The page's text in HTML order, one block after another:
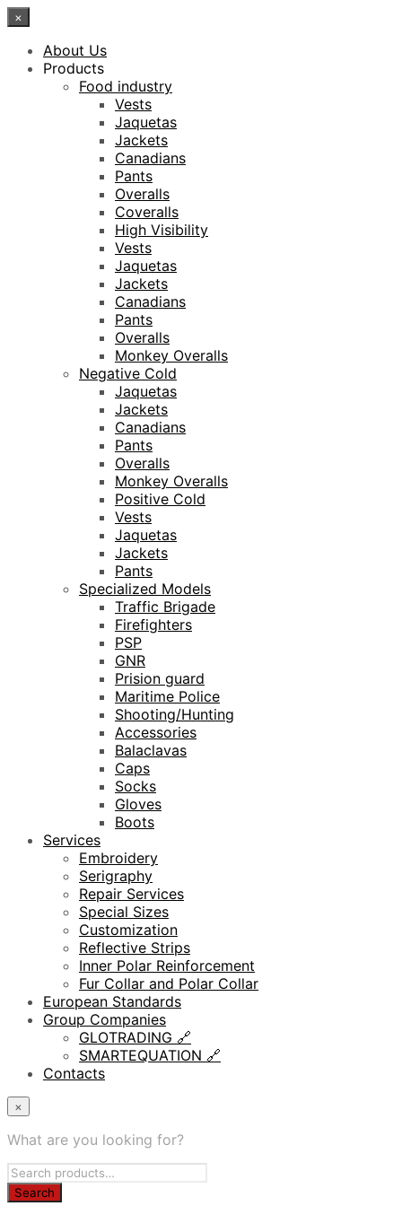
×
About Us
Products
Food industry
Vests
Jaquetas
Jackets
Canadians
Pants
Overalls
Coveralls
High Visibility
Vests
Jaquetas
Jackets
Canadians
Pants
Overalls
Monkey Overalls
Negative Cold
Jaquetas
Jackets
Canadians
Pants
Overalls
Monkey Overalls
Positive Cold
Vests
Jaquetas
Jackets
Pants
Specialized Models
Traffic Brigade
Firefighters
PSP
GNR
Prision guard
Maritime Police
Shooting/Hunting
Accessories
Balaclavas
Caps
Socks
Gloves
Boots
Services
Embroidery
Serigraphy
Repair Services
Special Sizes
Customization
Reflective Strips
Inner Polar Reinforcement
Fur Collar and Polar Collar
European Standards
Group Companies
GLOTRADING 🔗
SMARTEQUATION 🔗
Contacts
×
What are you looking for?